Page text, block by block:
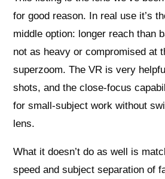
for good reason. In real use it’s
middle option: longer reach than
not as heavy or compromised at
superzoom. The VR is very
shots, and the close-focus
for small-subject work without
lens.
What it doesn’t do as well is
speed and subject separation of